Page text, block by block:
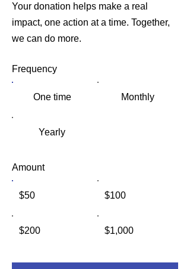
Your donation helps make a real
impact, one action at a time. Together,
we can do more.
Frequency
One time Monthly
Yearly
Amount
$50 $100
$200 $1,000